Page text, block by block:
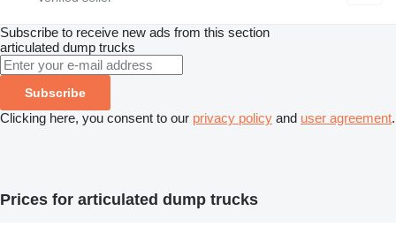
Subscribe to receive new ads from this section
articulated dump trucks
Subscribe
Clicking here, you consent to our privacy policy and user agreement.
Prices for articulated dump trucks